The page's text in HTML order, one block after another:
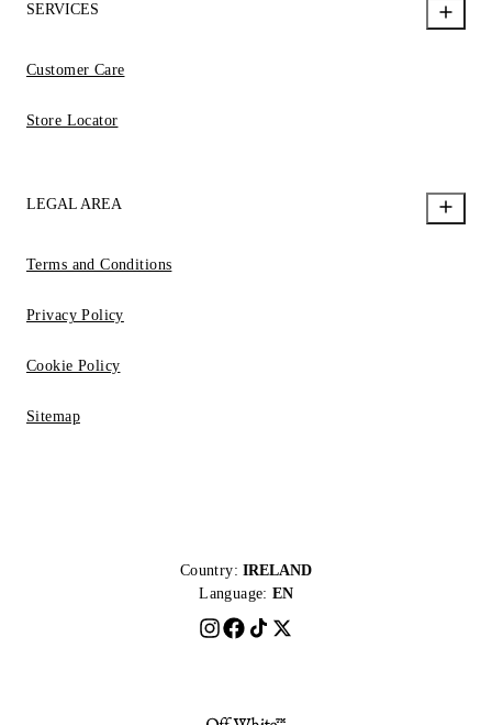
SERVICES
Customer Care
Store Locator
LEGAL AREA
Terms and Conditions
Privacy Policy
Cookie Policy
Sitemap
Country: IRELAND
Language: EN